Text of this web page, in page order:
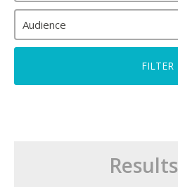
Audience